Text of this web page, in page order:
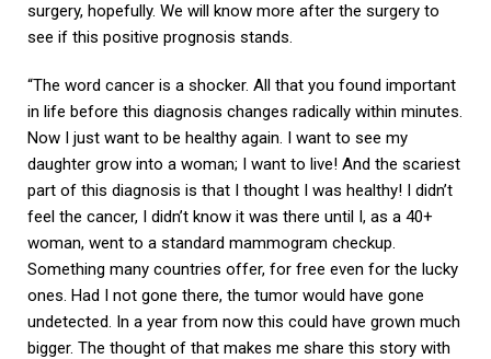
surgery, hopefully. We will know more after the surgery to
see if this positive prognosis stands.
“The word cancer is a shocker. All that you found important
in life before this diagnosis changes radically within minutes.
Now I just want to be healthy again. I want to see my
daughter grow into a woman; I want to live! And the scariest
part of this diagnosis is that I thought I was healthy! I didn’t
feel the cancer, I didn’t know it was there until I, as a 40+
woman, went to a standard mammogram checkup.
Something many countries offer, for free even for the lucky
ones. Had I not gone there, the tumor would have gone
undetected. In a year from now this could have grown much
bigger. The thought of that makes me share this story with